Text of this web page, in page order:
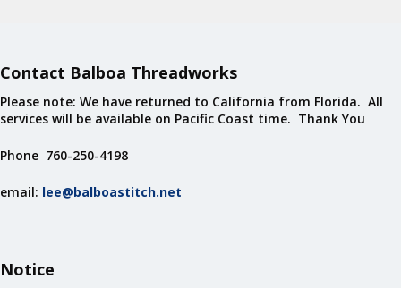
Contact Balboa Threadworks
Please note: We have returned to California from Florida. All
services will be available on Pacific Coast time. Thank You
Phone 760-250-4198
email: lee@balboastitch.net
Notice